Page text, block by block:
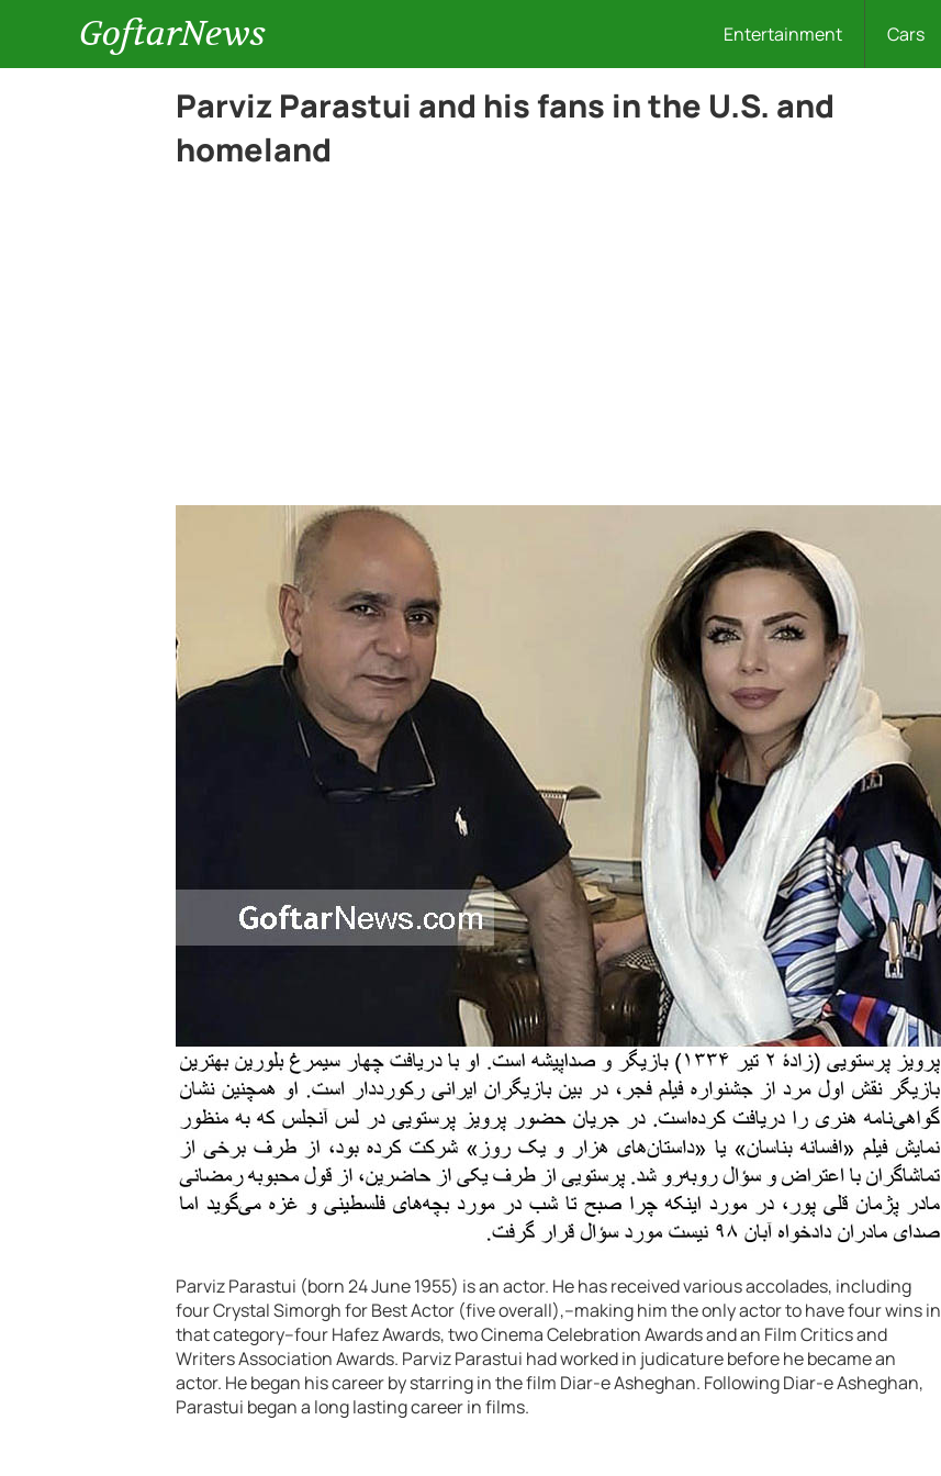
GoftarNews Entertainment Cars
Parviz Parastui and his fans in the U.S. and
homeland
Parviz Parastui (born 24 June 1955) is an actor. He has received various accolades, including
four Crystal Simorgh for Best Actor (five overall),–making him the only actor to have four wins in
that category–four Hafez Awards, two Cinema Celebration Awards and an Film Critics and
Writers Association Awards. Parviz Parastui had worked in judicature before he became an
actor. He began his career by starring in the film Diar-e Asheghan. Following Diar-e Asheghan,
Parastui began a long lasting career in films.